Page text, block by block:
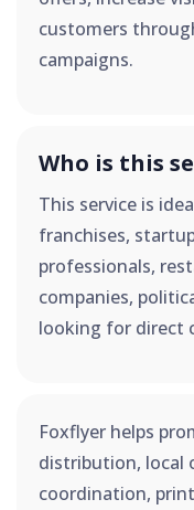
customers
campaigns.
Who is this
This service is
franchises,
professionals,
companies,
looking for direct
Foxflyer helps
distribution, local
coordination,